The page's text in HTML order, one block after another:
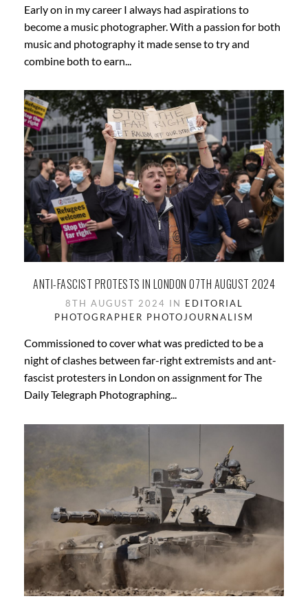
Early on in my career I always had aspirations to
become a music photographer. With a passion for both
music and photography it made sense to try and
combine both to earn...
ANTI-FASCIST PROTESTS IN LONDON 07TH AUGUST 2024
8TH AUGUST 2024 IN EDITORIAL
PHOTOGRAPHER PHOTOJOURNALISM
Commissioned to cover what was predicted to be a
night of clashes between far-right extremists and ant-
fascist protesters in London on assignment for The
Daily Telegraph Photographing...